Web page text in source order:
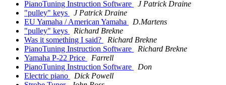
PianoTuning Instruction Software
J Patrick Draine
"pulley" keys
J Patrick Draine
EU Yamaha / American Yamaha
D.Martens
"pulley" keys
Richard Brekne
Was it something I said?
Richard Brekne
PianoTuning Instruction Software
Richard Brekne
Yamaha P-22 Price
Farrell
PianoTuning Instruction Software
Don
Electric piano
Dick Powell